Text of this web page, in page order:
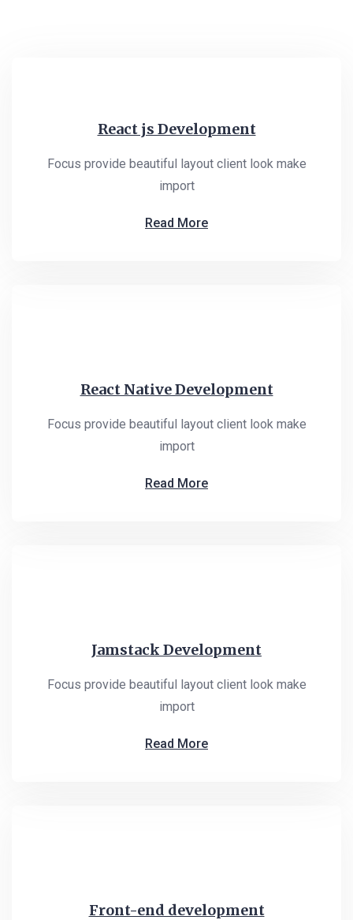
React js Development
Focus provide beautiful layout client look make
import
Read More
React Native Development
Focus provide beautiful layout client look make
import
Read More
Jamstack Development
Focus provide beautiful layout client look make
import
Read More
Front-end development